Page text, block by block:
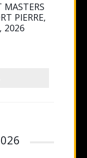
PIERRE,
2026